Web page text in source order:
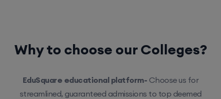
Why to choose our Colleges?
EduSquare educational platform- Choose us for
streamlined, guaranteed admissions to top deemed